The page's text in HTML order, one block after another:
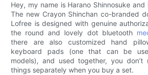
Hey, my name is Harano Shinnosuke
The new Crayon Shinchan co-branded
Lofree is designed with genuine
the round and lovely dot bluetooth
there are also customized hand
keyboard pads (one that can be
models), and used together, you
things separately when you buy a set.